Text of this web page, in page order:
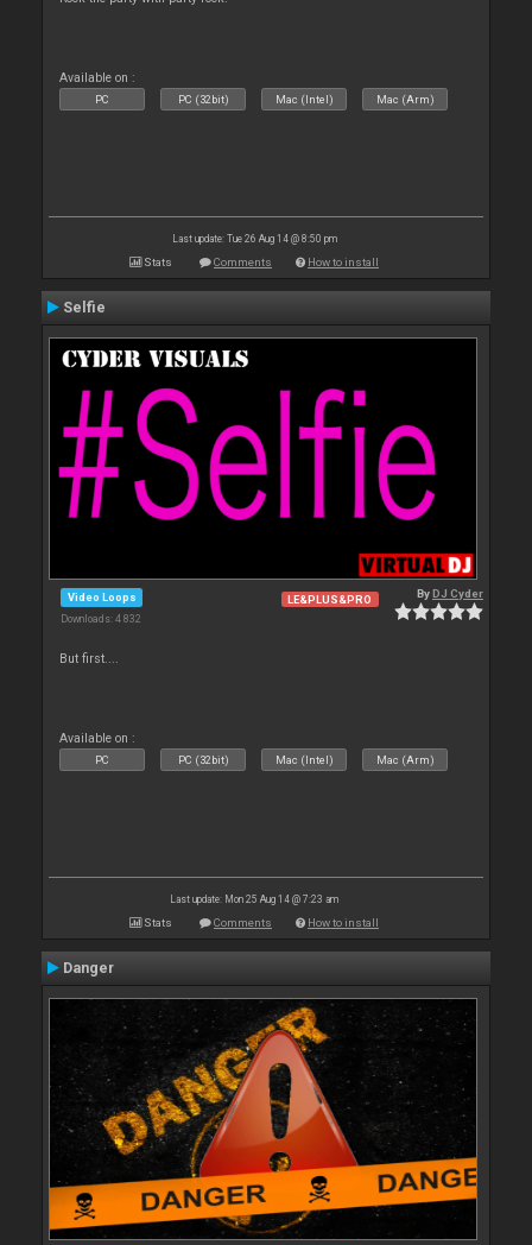
Available on :
PC PC (32bit) Mac (Intel) Mac (Arm)
Last update: Tue 26 Aug 14 @ 8:50 pm
Stats Comments How to install
Selfie
Video Loops
Downloads: 4 832
LE&PLUS&PRO ByDJ Cyder
But first....
Available on :
PC PC (32bit) Mac (Intel) Mac (Arm)
Last update: Mon 25 Aug 14 @ 7:23 am
Stats Comments How to install
Danger